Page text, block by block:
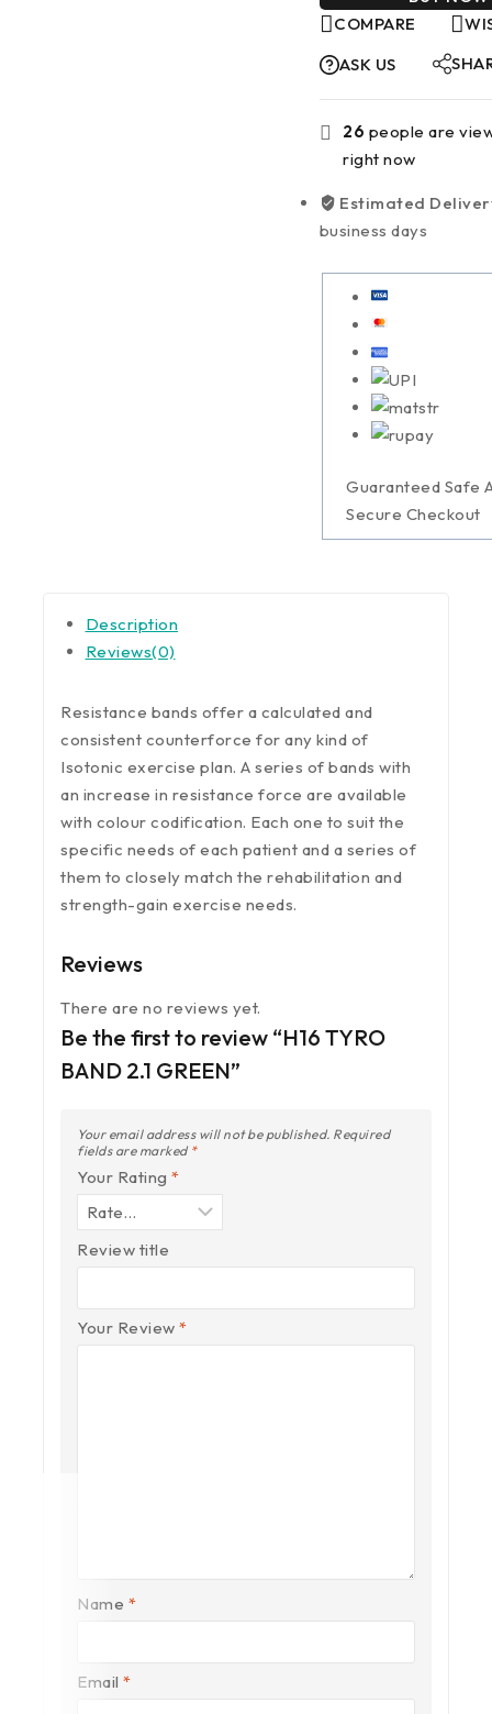
COMPARE
ASK US
26 people are
right now
Estimated
business days
Guaranteed Safe
Secure Checkout
Description
Reviews(0)
Resistance bands offer a calculated and
consistent counterforce for any kind of
Isotonic exercise plan. A series of bands with
an increase in resistance force are available
with colour codification. Each one to suit the
specific needs of each patient and a series of
them to closely match the rehabilitation and
strength-gain exercise needs.
Reviews
There are no reviews yet.
Be the first to review “H16 TYRO
BAND 2.1 GREEN”
Your email address will not be published. Required
fields are marked *
Your Rating *
Review title
Your Review *
Name *
Email *